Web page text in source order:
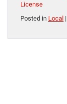
License
Posted in Local |